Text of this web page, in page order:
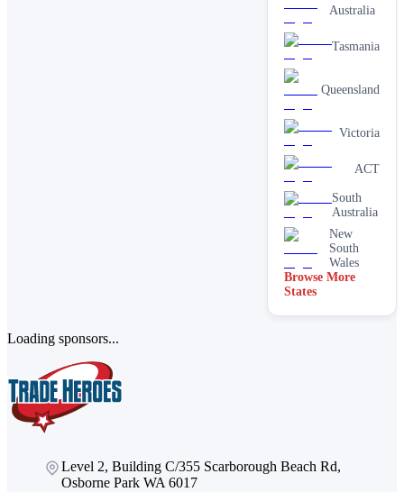
Australia
Tasmania
Queensland
Victoria
ACT
South
Australia
New
South
Wales
Browse More
States
Loading sponsors...
Level 2, Building C/355 Scarborough Beach Rd,
Osborne Park WA 6017